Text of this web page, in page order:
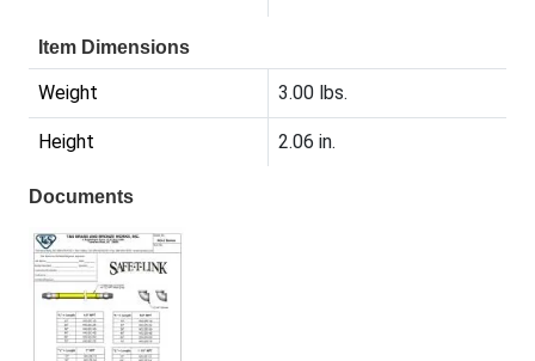
Item Dimensions
Weight 3.00 lbs.
Height 2.06 in.
Documents